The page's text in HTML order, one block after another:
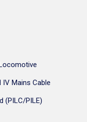
Mains Cable
(PILC/PILE)